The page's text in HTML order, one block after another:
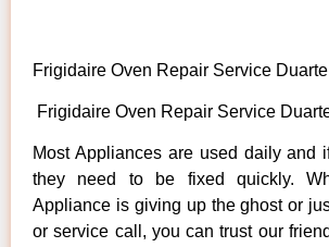
Frigidaire Oven Repair Service Duarte
Frigidaire Oven Repair Service
Most Appliances are used daily and
they need to be fixed quickly.
Appliance is giving up the ghost or
or service call, you can trust our